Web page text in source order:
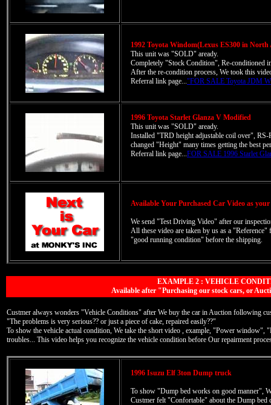
1992 Toyota Windom(Lexus ES300 in North
This unit was "SOLD" aready.
Completely "Stock Condition", Re-conditioned
After the re-condition process, We took this
Referral link page... "FOR SALE Toyota JDM
1996 Toyota Starlet Glanza V Modified
This unit was "SOLD" aready.
Installed "TRD height adjustable coil over", RS-
changed "Height" many times getting the best
Referral link page... FOR SALE 1996 Starlet
Available Your Purchased Car Video as
We send "Test Driving Video" after our
All these video are taken by us as a
"good running condition" before the shipping.
EXAMPLE 2 : VEHICLE
Available after "Purchasing our stock cars, or
Custmer always wonders "Vehicle Conditions" after We buy the car in Auction following
"The problems is very serious?? or just a piece of cake, repaired easily??"
To show the vehicle actual condition, We take the short video , example, "Power window",
troubles... This video helps you recognize the vehicle condition before Our repairment
1996 Isuzu Elf 3ton Dump truck
To show "Dump bed works on good manner",
Custmer felt "Confortable" about the Dump bed